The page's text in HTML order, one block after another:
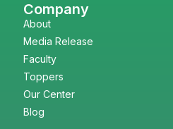
Company
About
Media Release
Faculty
Toppers
Our Center
Blog